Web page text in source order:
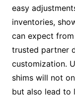
easy
inventories,
can expect
trusted partner
customization.
shims will not
but also lead to